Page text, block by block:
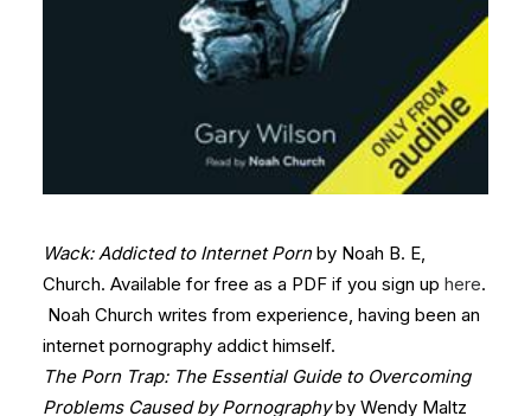
Wack: Addicted to Internet Pornby Noah B. E,
Church. Available for free as a PDF if you sign up here.
Noah Church writes from experience, having been an
internet pornography addict himself.
The Porn Trap: The Essential Guide to Overcoming
Problems Caused by Pornographyby Wendy Maltz